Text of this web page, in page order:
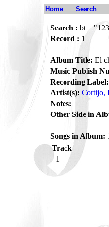
Home Search
Search : bt =
Record : 1
Album Title: El
Music Publish
Recording Label:
Artist(s): Cortijo,
Notes:
Other Side in
Songs in Album: 1
Track
1